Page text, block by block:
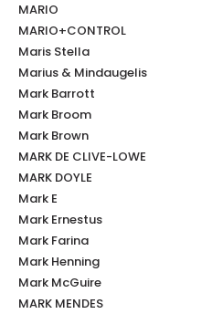
MARIO
MARIO+CONTROL
Maris Stella
Marius & Mindaugelis
Mark Barrott
Mark Broom
Mark Brown
MARK DE CLIVE-LOWE
MARK DOYLE
Mark E
Mark Ernestus
Mark Farina
Mark Henning
Mark McGuire
MARK MENDES